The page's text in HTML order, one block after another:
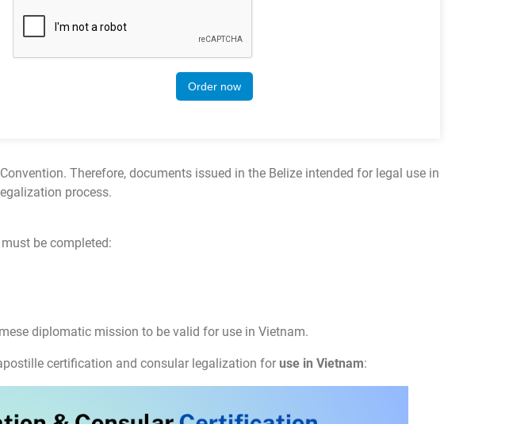
Order now
Therefore, documents issued in the Belize intended for legal use in
process.
be completed:
diplomatic mission to be valid for use in Vietnam.
certification and consular legalization for use in Vietnam: